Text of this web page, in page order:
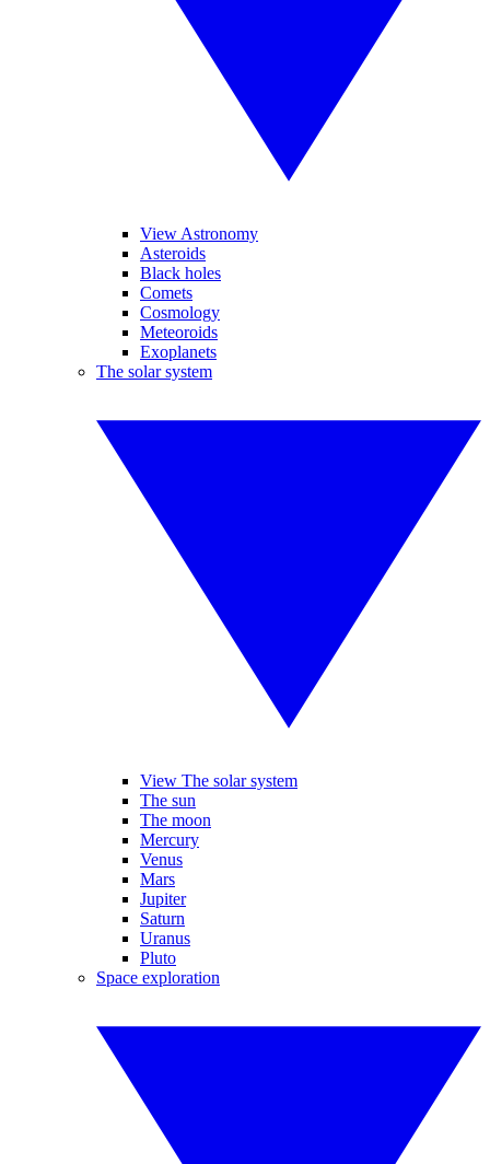
View Astronomy
Asteroids
Black holes
Comets
Cosmology
Meteoroids
Exoplanets
The solar system
View The solar system
The sun
The moon
Mercury
Venus
Mars
Jupiter
Saturn
Uranus
Pluto
Space exploration